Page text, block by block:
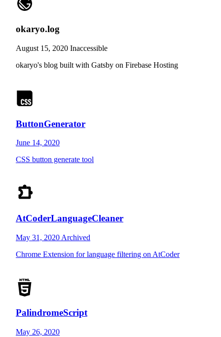
okaryo.log
August 15, 2020 Inaccessible
okaryo's blog built with Gatsby on Firebase Hosting
ButtonGenerator
June 14, 2020
CSS button generate tool
AtCoderLanguageCleaner
May 31, 2020 Archived
Chrome Extension for language filtering on AtCoder
PalindromeScript
May 26, 2020